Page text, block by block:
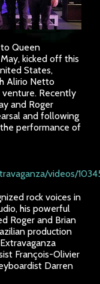
Queen
kicked off this
States,
Alirio Netto
Recently
and Roger
and following
performance of
videos/
rock voices in
his powerful
Roger and Brian
production
François-Olivier
Darren